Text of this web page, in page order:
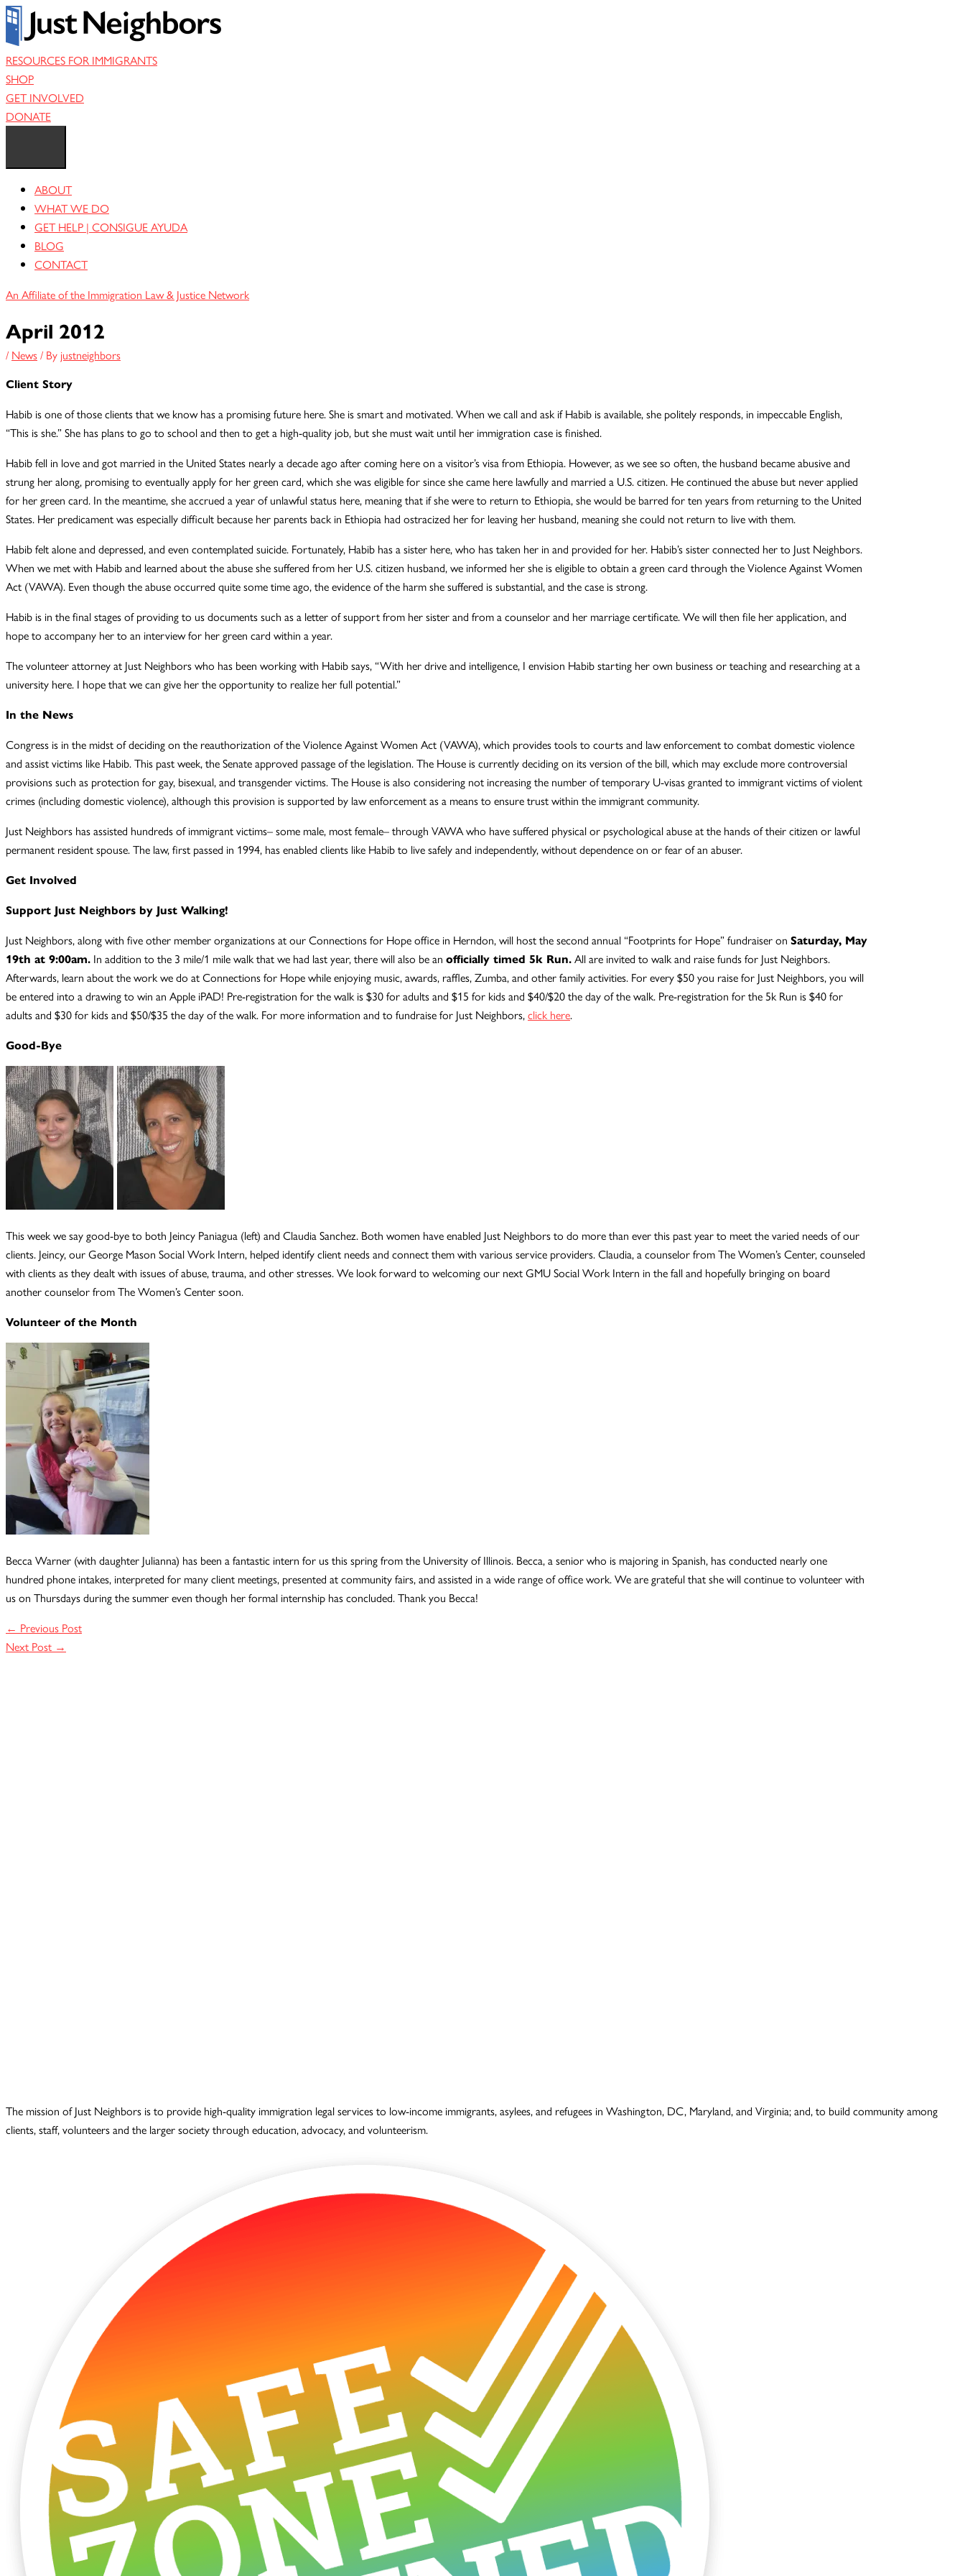
Skip
content
RESOURCES FOR IMMIGRANTS
SHOP
GET INVOLVED
DONATE
ABOUT
WHAT WE DO
GET HELP | CONSIGUE AYUDA
BLOG
CONTACT
An Affiliate of the Immigration Law & Justice Network
April 2012
/ News/ By justneighbors
Client Story
Habib is one of those clients that we know has a promising future here. She is smart and motivated. When we call and ask if Habib is available, she politely responds, in impeccable English,
“This is she.” She has plans to go to school and then to get a high-quality job, but she must wait until her immigration case is finished.
Habib fell in love and got married in the United States nearly a decade ago after coming here on a visitor’s visa from Ethiopia. However, as we see so often, the husband became abusive and
strung her along, promising to eventually apply for her green card, which she was eligible for since she came here lawfully and married a U.S. citizen. He continued the abuse but never applied
for her green card. In the meantime, she accrued a year of unlawful status here, meaning that if she were to return to Ethiopia, she would be barred for ten years from returning to the United
States. Her predicament was especially difficult because her parents back in Ethiopia had ostracized her for leaving her husband, meaning she could not return to live with them.
Habib felt alone and depressed, and even contemplated suicide. Fortunately, Habib has a sister here, who has taken her in and provided for her. Habib’s sister connected her to Just Neighbors.
When we met with Habib and learned about the abuse she suffered from her U.S. citizen husband, we informed her she is eligible to obtain a green card through the Violence Against Women
Act (VAWA). Even though the abuse occurred quite some time ago, the evidence of the harm she suffered is substantial, and the case is strong.
Habib is in the final stages of providing to us documents such as a letter of support from her sister and from a counselor and her marriage certificate. We will then file her application, and
hope to accompany her to an interview for her green card within a year.
The volunteer attorney at Just Neighbors who has been working with Habib says, “With her drive and intelligence, I envision Habib starting her own business or teaching and researching at a
university here. I hope that we can give her the opportunity to realize her full potential.”
In the News
Congress is in the midst of deciding on the reauthorization of the Violence Against Women Act (VAWA), which provides tools to courts and law enforcement to combat domestic violence
and assist victims like Habib. This past week, the Senate approved passage of the legislation. The House is currently deciding on its version of the bill, which may exclude more controversial
provisions such as protection for gay, bisexual, and transgender victims. The House is also considering not increasing the number of temporary U-visas granted to immigrant victims of violent
crimes (including domestic violence), although this provision is supported by law enforcement as a means to ensure trust within the immigrant community.
Just Neighbors has assisted hundreds of immigrant victims– some male, most female– through VAWA who have suffered physical or psychological abuse at the hands of their citizen or lawful
permanent resident spouse. The law, first passed in 1994, has enabled clients like Habib to live safely and independently, without dependence on or fear of an abuser.
Get Involved
Support Just Neighbors by Just Walking!
Just Neighbors, along with five other member organizations at our Connections for Hope office in Herndon, will host the second annual “Footprints for Hope” fundraiser on Saturday, May
19th at 9:00am. In addition to the 3 mile/1 mile walk that we had last year, there will also be an officially timed 5k Run.All are invited to walk and raise funds for Just Neighbors.
Afterwards, learn about the work we do at Connections for Hope while enjoying music, awards, raffles, Zumba, and other family activities. For every $50 you raise for Just Neighbors, you will
be entered into a drawing to win an Apple iPAD! Pre-registration for the walk is $30 for adults and $15 for kids and $40/$20 the day of the walk. Pre-registration for the 5k Run is $40 for
adults and $30 for kids and $50/$35 the day of the walk. For more information and to fundraise for Just Neighbors,click here.
Good-Bye
This week we say good-bye to both Jeincy Paniagua (left) and Claudia Sanchez. Both women have enabled Just Neighbors to do more than ever this past year to meet the varied needs of our
clients. Jeincy, our George Mason Social Work Intern, helped identify client needs and connect them with various service providers. Claudia, a counselor from The Women’s Center, counseled
with clients as they dealt with issues of abuse, trauma, and other stresses. We look forward to welcoming our next GMU Social Work Intern in the fall and hopefully bringing on board
another counselor from The Women’s Center soon.
Volunteer of the Month
Becca Warner (with daughter Julianna) has been a fantastic intern for us this spring from the University of Illinois. Becca, a senior who is majoring in Spanish, has conducted nearly one
hundred phone intakes, interpreted for many client meetings, presented at community fairs, and assisted in a wide range of office work. We are grateful that she will continue to volunteer with
us on Thursdays during the summer even though her formal internship has concluded. Thank you Becca!
← Previous Post
Next Post →
The mission of Just Neighbors is to provide high-quality immigration legal services to low-income immigrants, asylees, and refugees in Washington, DC, Maryland, and Virginia; and, to build community among
clients, staff, volunteers and the larger society through education, advocacy, and volunteerism.